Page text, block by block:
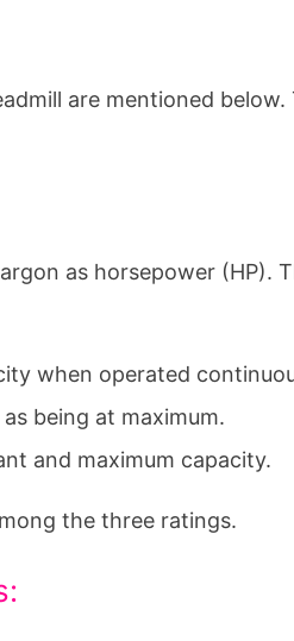
are mentioned below.
as horsepower (HP).
when operated
being at maximum.
and maximum capacity.
the three ratings.